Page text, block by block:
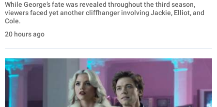
While George’s fate was revealed throughout the third season,
viewers faced yet another cliffhanger involving Jackie, Elliot, and
Cole.
20 hours ago